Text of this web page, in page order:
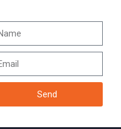
Send